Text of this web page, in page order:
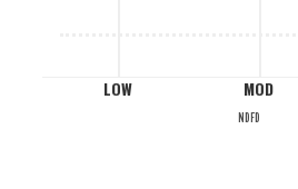
LOW MOD
NDFD